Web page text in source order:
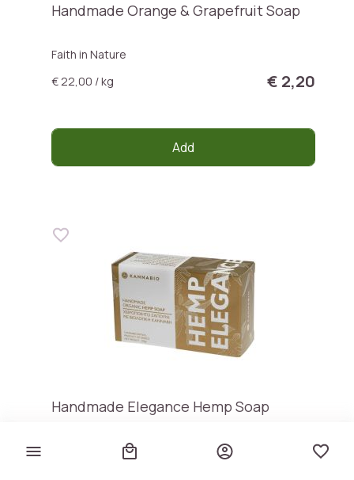
Handmade Orange & Grapefruit Soap
Faith in Nature
€ 22,00 / kg
€ 2,20
Add
Handmade Elegance Hemp Soap